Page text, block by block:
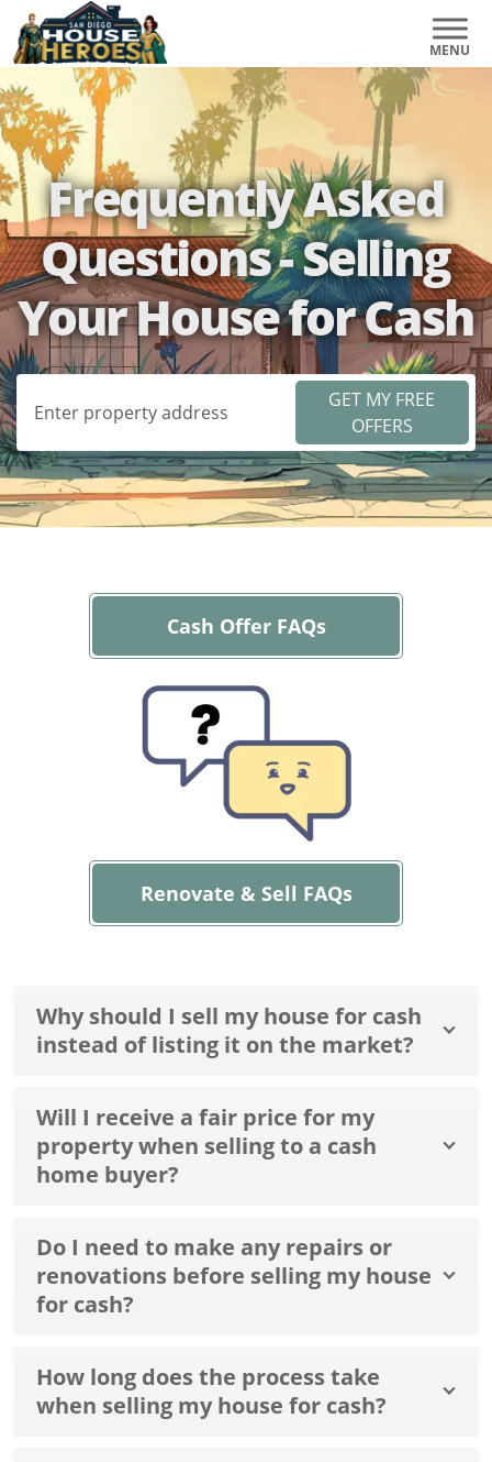
Frequently Asked
Questions - Selling
Your House for Cash
Cash Offer FAQs
Renovate & Sell FAQs
Why should I sell my house for cash
instead of listing it on the market?
Will I receive a fair price for my
property when selling to a cash
home buyer?
Do I need to make any repairs or
renovations before selling my house
for cash?
How long does the process take
when selling my house for cash?